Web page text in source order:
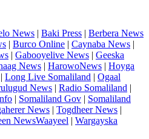
News | Baki Press | Berbera News
| Burco Online | Caynaba News |
| Gabooyelive News | Geeska
News | HarowoNews | Hoyga
| Long Live Somaliland | Ogaal
News | Radio Somaliland |
| Somaliland Gov | Somaliland
News | Togdheer News |
NewsWaayeel | Wargayska